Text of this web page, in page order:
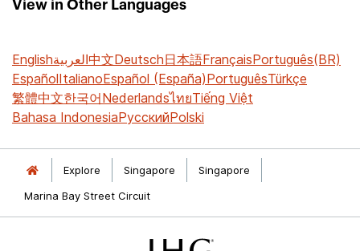
View in Other Languages
Englishالعربية中文Deutsch日本語FrançaisPortuguês(BR)
EspañolItalianoEspañol (España)PortuguêsTürkçe
繁體中文한국어NederlandsไทยTiếng Việt
Bahasa IndonesiaРусскийPolski
Explore Singapore
Singapore
Marina Bay Street Circuit